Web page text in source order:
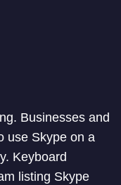
Businesses and
use Skype on a
Keyboard
listing Skype